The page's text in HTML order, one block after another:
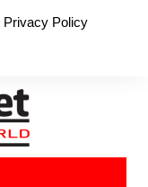
Privacy Policy